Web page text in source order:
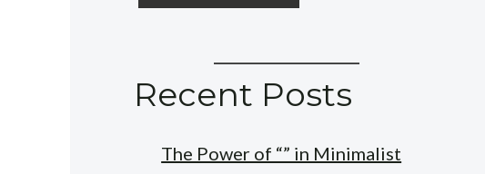
Recent Posts
The Power of “” in Minimalist